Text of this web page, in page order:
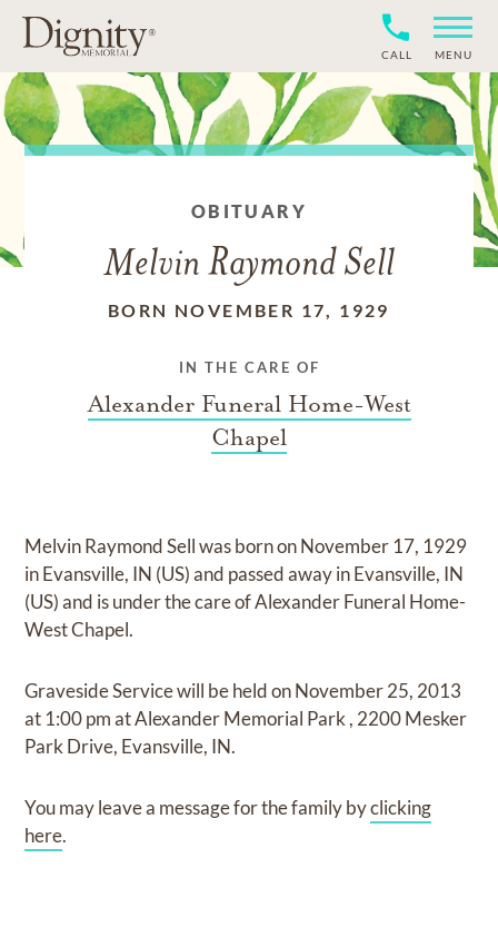
CALL MENU
OBITUARY
Melvin Raymond Sell
BORN NOVEMBER 17, 1929
IN THE CARE OF
Alexander Funeral Home-West
Chapel
Melvin Raymond Sellwas born onNovember 17, 1929
in Evansville, IN (US)and passed away in Evansville, IN
(US)and is under the care ofAlexander Funeral Home-
West Chapel.
Graveside Servicewill be held onNovember 25, 2013
at 1:00 pmatAlexander Memorial Park , 2200 Mesker
Park Drive, Evansville, IN.
You may leave a message for the family byclicking
here.